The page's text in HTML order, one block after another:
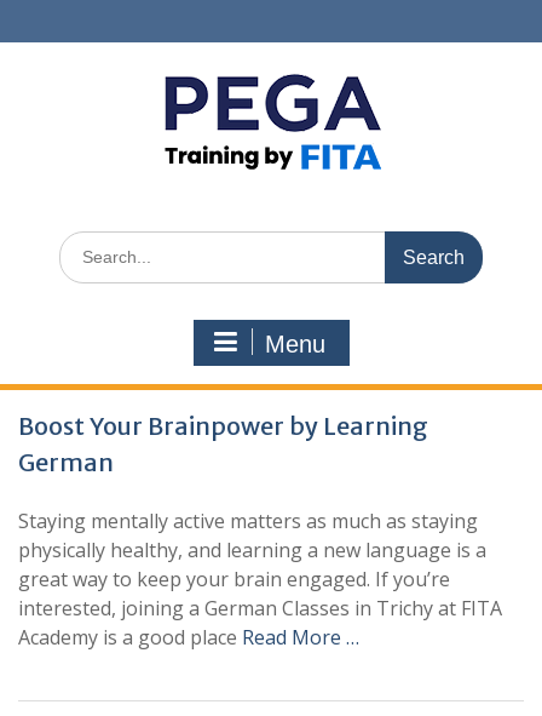
to
Search
for:
Menu
Blog
Boost Your Brainpower by Learning
German
Staying mentally active matters as much as staying
physically healthy, and learning a new language is a
great way to keep your brain engaged. If you’re
interested, joining a German Classes in Trichy at FITA
Academy is a good place Read More …